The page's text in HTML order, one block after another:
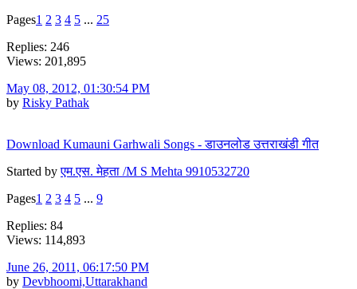
Pages1 2 3 4 5 ... 25
Replies: 246
Views: 201,895
May 08, 2012, 01:30:54 PM
by Risky Pathak
Download Kumauni Garhwali Songs - डाउनलोड उत्तराखंडी गीत
Started byएम.एस. मेहता /M S Mehta 9910532720
Pages1 2 3 4 5 ... 9
Replies: 84
Views: 114,893
June 26, 2011, 06:17:50 PM
by Devbhoomi,Uttarakhand